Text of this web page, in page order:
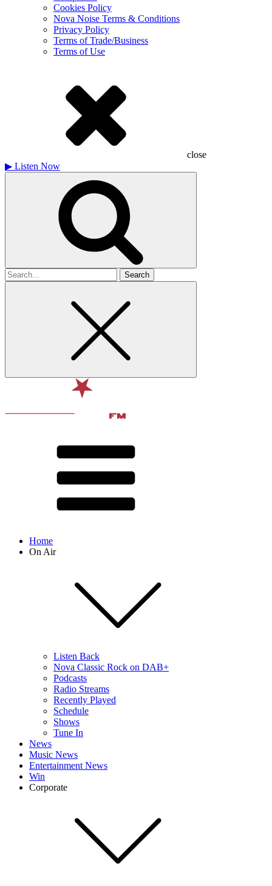
Cookies Policy
Nova Noise Terms & Conditions
Privacy Policy
Terms of Trade/Business
Terms of Use
close
▶ Listen Now
Search
for
Home
On Air
Listen Back
Nova Classic Rock on DAB+
Podcasts
Radio Streams
Recently Played
Schedule
Shows
Tune In
News
Music News
Entertainment News
Win
Corporate